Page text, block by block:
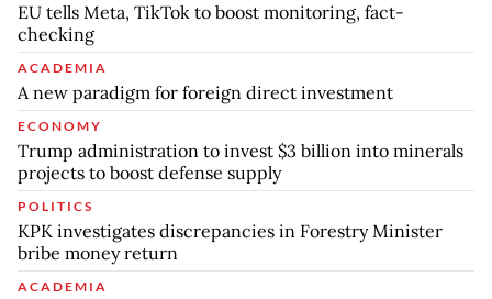
EU tells Meta, TikTok to boost monitoring, fact-
checking
ACADEMIA
A new paradigm for foreign direct investment
ECONOMY
Trump administration to invest $3 billion into minerals
projects to boost defense supply
POLITICS
KPK investigates discrepancies in Forestry Minister
bribe money return
ACADEMIA